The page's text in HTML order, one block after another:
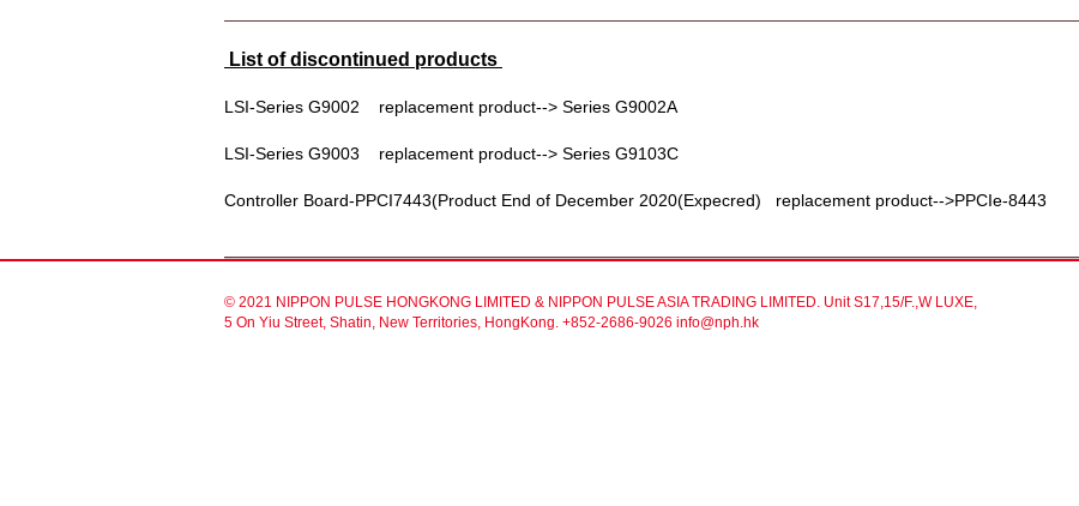
List of discontinued products
LSI-Series G9002 replacement product--> Series G9002A
LSI-Series G9003 replacement product--> Series G9103C
Controller Board-PPCI7443(Product End of December 2020(Expecred) replacement product-->PPCIe-8443
© 2021 NIPPON PULSE HONGKONG LIMITED & NIPPON PULSE ASIA TRADING LIMITED. Unit S17,15/F.,W LUXE,
5 On Yiu Street, Shatin, New Territories, HongKong. +852-2686-9026 info@nph.hk